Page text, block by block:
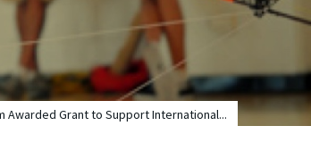
Awarded Grant to Support International...